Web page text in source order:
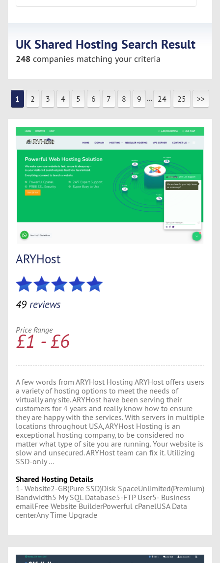
UK Shared Hosting Search Result
248 companies matching your criteria
1 2 3 4 5 6 7 8 9 ... 24 25 >>
ARYHost
49 reviews
Price Range
£1 - £6
A few words from ARYHost Hosting ARYHost offers users
a variety of hosting options to meet the needs of
virtually any site. ARYHost have been serving their
customers for 4 years and really know how to ensure
they are happy with the services. With servers in multiple
locations throughout USA, ARYHost Hosting is an
exceptional hosting company, to be considered no
matter what type of site you are running. Your website is
slow and unsecured. ARYHost team can fix it. Utilizing
SSD-only ...
Shared Hosting Details
1- Website2-GB(Pure SSD)Disk SpaceUnlimited(Premium)
Bandwidth5 My SQL Database5-FTP User5- Business
emailFree Website BuilderPowerful cPanelUSA Data
centerAny Time Upgrade